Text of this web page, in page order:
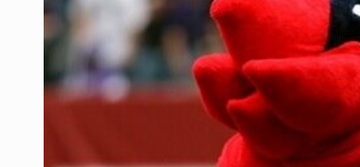
LACONIA, N.H. (AP) —
TALLAHASSEE, Fla.
The FBI is searching
ORLANDO, Fla. – The